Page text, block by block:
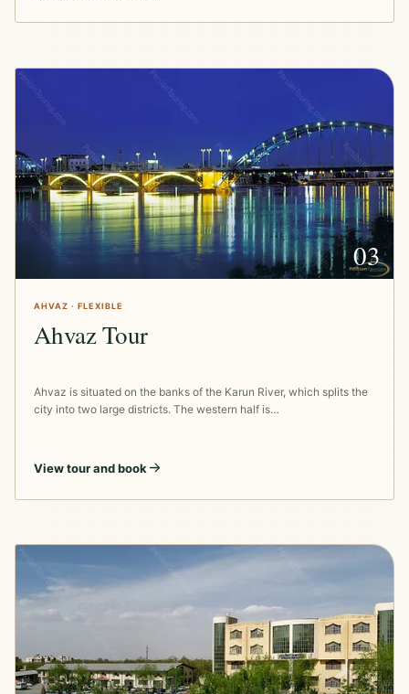
03
AHVAZ · FLEXIBLE
Ahvaz Tour
Ahvaz is situated on the banks of the Karun River, which splits the
city into two large districts. The western half is…
View tour and book